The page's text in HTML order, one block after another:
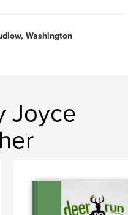
Washington
Joyce